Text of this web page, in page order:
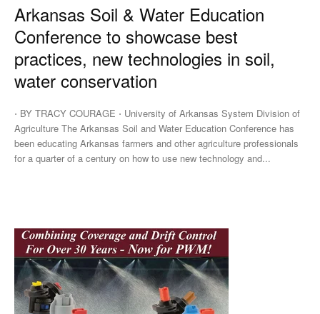
Arkansas Soil & Water Education
Conference to showcase best
practices, new technologies in soil,
water conservation
⋅ BY TRACY COURAGE ⋅ University of Arkansas System Division of
Agriculture The Arkansas Soil and Water Education Conference has
been educating Arkansas farmers and other agriculture professionals
for a quarter of a century on how to use new technology and...